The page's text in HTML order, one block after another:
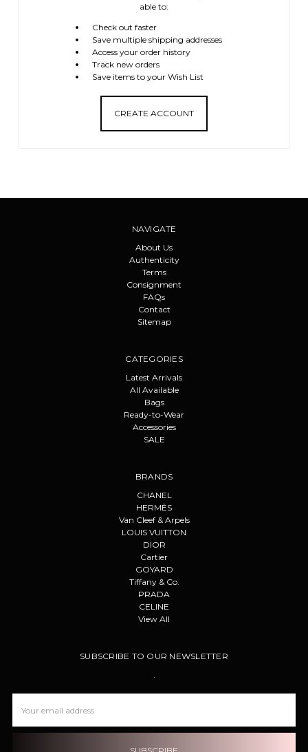
able to:
Check out faster
Save multiple shipping addresses
Access your order history
Track new orders
Save items to your Wish List
CREATE ACCOUNT
NAVIGATE
About Us
Authenticity
Terms
Consignment
FAQs
Contact
Sitemap
CATEGORIES
Latest Arrivals
All Available
Bags
Ready-to-Wear
Accessories
SALE
BRANDS
CHANEL
HERMÈS
Van Cleef & Arpels
LOUIS VUITTON
DIOR
Cartier
GOYARD
Tiffany & Co.
PRADA
CELINE
View All
SUBSCRIBE TO OUR NEWSLETTER
.
Address